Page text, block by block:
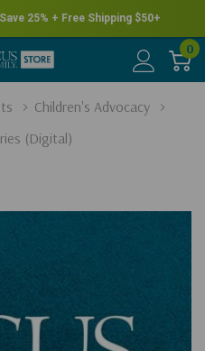
25% + Free Shipping $50+
0
Children's Advocacy
(Digital)